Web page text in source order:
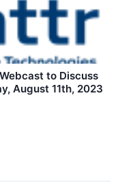
to Discuss
August 11th, 2023